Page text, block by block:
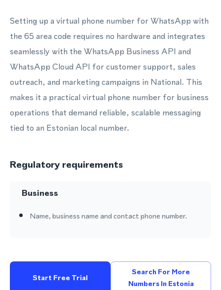
Setting up a virtual phone number for WhatsApp with
the 65 area code requires no hardware and integrates
seamlessly with the WhatsApp Business API and
WhatsApp Cloud API for customer support, sales
outreach, and marketing campaigns in National. This
makes it a practical virtual phone number for business
operations that demand reliable, scalable messaging
tied to an Estonian local number.
Regulatory requirements
Business
Name, business name and contact phone number.
Start Free Trial
Search For More
Numbers In Estonia